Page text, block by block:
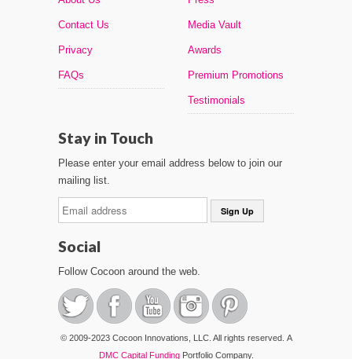
Contact Us
Privacy
FAQs
Media Vault
Awards
Premium Promotions
Testimonials
Stay in Touch
Please enter your email address below to join our
mailing list.
Social
Follow Cocoon around the web.
© 2009-2023 Cocoon Innovations, LLC. All rights reserved. A
DMC Capital Funding Portfolio Company.